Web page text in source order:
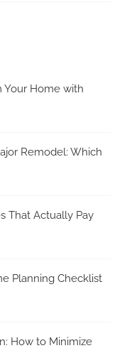
Your Home with
Remodel: Which
That Actually Pay
Planning Checklist
How to Minimize